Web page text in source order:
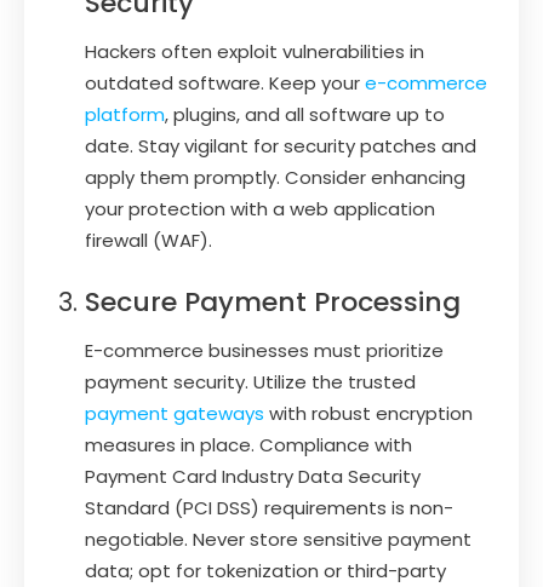
Hackers often exploit vulnerabilities in
outdated software. Keep youre-commerce
platform, plugins, and all software up to
date. Stay vigilant for security patches and
apply them promptly. Consider enhancing
your protection with a web application
firewall (WAF).
Secure Payment Processing
E-commerce businesses must prioritize
payment security. Utilize the trusted
payment gateways with robust encryption
measures in place. Compliance with
Payment Card Industry Data Security
Standard (PCI DSS) requirements is non-
negotiable. Never store sensitive payment
data; opt for tokenization or third-party